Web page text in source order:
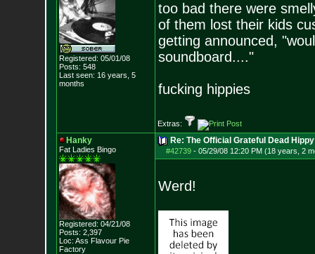
Registered: 05/01/08
Posts: 548
Last seen: 16 years, 5
months
too bad there were
of them lost their kids
getting announced,
soundboard...."
fucking hippies
Extras:
Hanky
Fat Ladies Bingo
Registered: 04/21/08
Posts: 2,397
Loc: Ass Flavour Pie
Factory
Re: The Official Grateful Dead
#42739- 05/29/08 12:20 PM (18 years, 2
Werd!